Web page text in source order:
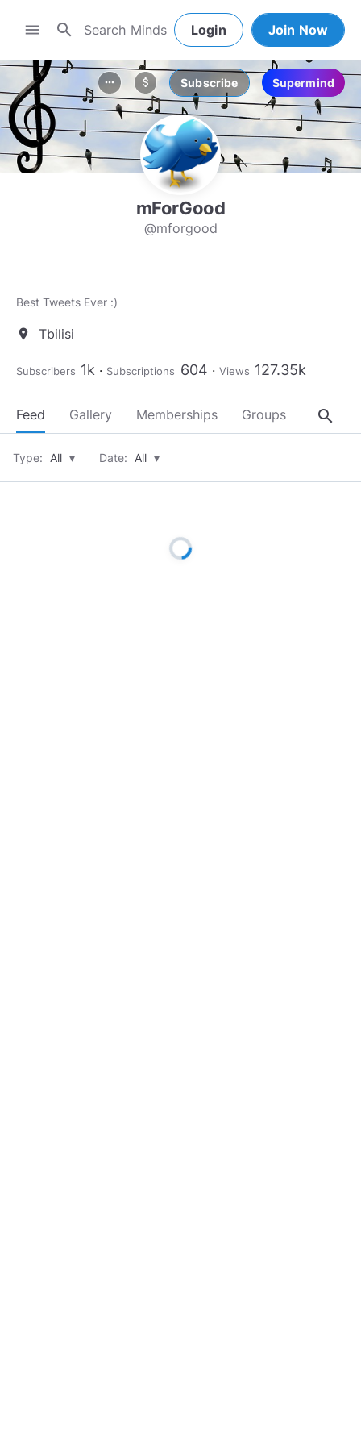
menu search Login Join Now
more_horiz attach_money Subscribe Supermind
mForGood
@mforgood
Best Tweets Ever :)
location_on Tbilisi
Subscribers 1k Subscriptions 604 Views 127.35k
Feed Gallery Memberships Groups About
search
Type: All ▾ Date: All ▾